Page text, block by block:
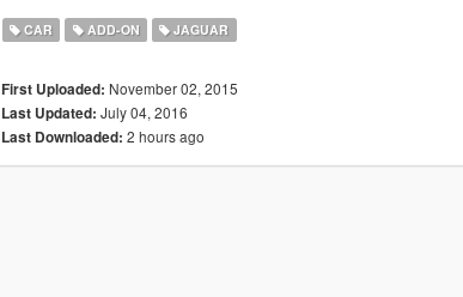
CAR ADD-ON JAGUAR
First Uploaded: November 02, 2015
Last Updated: July 04, 2016
Last Downloaded: 2 hours ago